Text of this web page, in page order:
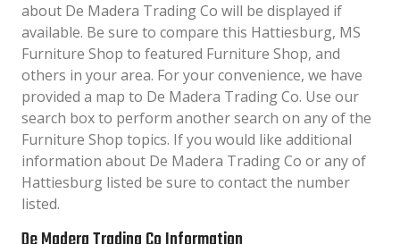
about De Madera Trading Co will be displayed if
available. Be sure to compare this Hattiesburg, MS
Furniture Shop to featured Furniture Shop, and
others in your area. For your convenience, we have
provided a map to De Madera Trading Co. Use our
search box to perform another search on any of the
Furniture Shop topics. If you would like additional
information about De Madera Trading Co or any of
Hattiesburg listed be sure to contact the number
listed.